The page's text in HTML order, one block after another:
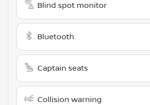
Blind spot monitor
Bluetooth
Captain seats
Collision warning